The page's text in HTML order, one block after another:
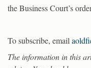
the Business Court’s
To subscribe, email
The information in this